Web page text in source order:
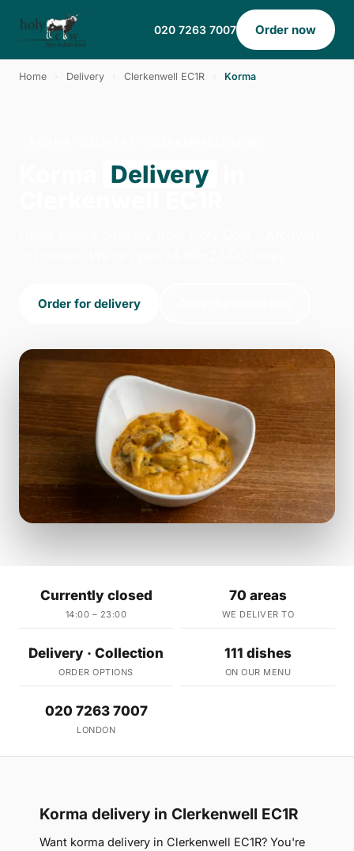
020 7263 7007 Order now
Home Delivery Clerkenwell EC1R Korma
Delivery
Order for delivery
Currently closed
14:00 – 23:00
70 areas
WE DELIVER TO
Delivery · Collection
ORDER OPTIONS
111 dishes
ON OUR MENU
020 7263 7007
LONDON
Korma delivery in Clerkenwell EC1R
Want korma delivery in Clerkenwell EC1R? You're